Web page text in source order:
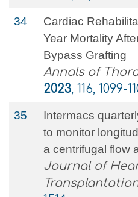
34
Cardiac
Year Mortality
Bypass Grafting
Annals of
2023, 116, 1099-
35
Intermacs
to monitor
a centrifugal flow
Journal of